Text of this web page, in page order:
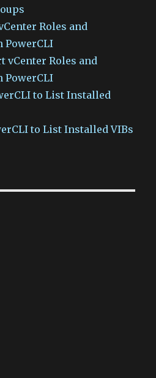
Roles and
PowerCLI
vCenter Roles and
PowerCLI
to List Installed
to List Installed VIBs